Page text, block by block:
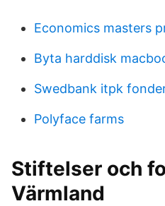
Economics masters
Byta harddisk
Swedbank itpk
Polyface farms
Stiftelser och
Värmland